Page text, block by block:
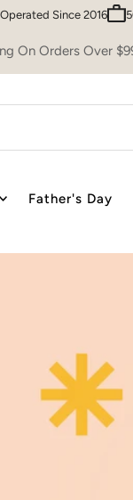
50+ Brands To Choose
On Orders Over
Father's Day